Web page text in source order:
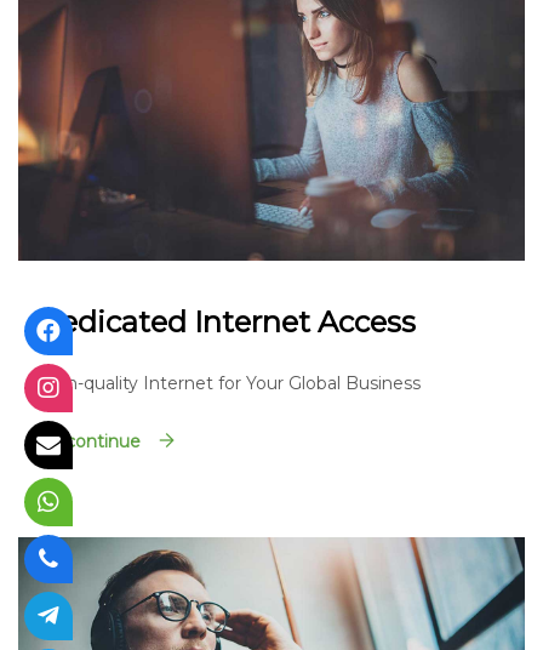
Dedicated Internet Access
High-quality Internet for Your Global Business
Go continue